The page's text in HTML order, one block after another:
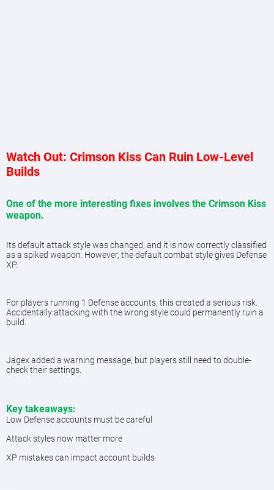
Watch Out: Crimson Kiss Can Ruin Low-Level
Builds
One of the more interesting fixes involves the Crimson Kiss
weapon.
Its default attack style was changed, and it is now correctly classified
as a spiked weapon. However, the default combat style gives Defense
XP.
For players running 1 Defense accounts, this created a serious risk.
Accidentally attacking with the wrong style could permanently ruin a
build.
Jagex added a warning message, but players still need to double-
check their settings.
Key takeaways:
Low Defense accounts must be careful
Attack styles now matter more
XP mistakes can impact account builds